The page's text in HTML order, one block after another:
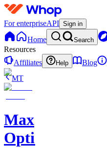
For enterpriseAPI Sign in
Home Search
Resources
Affiliates
Help Blog
MT
Max
Options